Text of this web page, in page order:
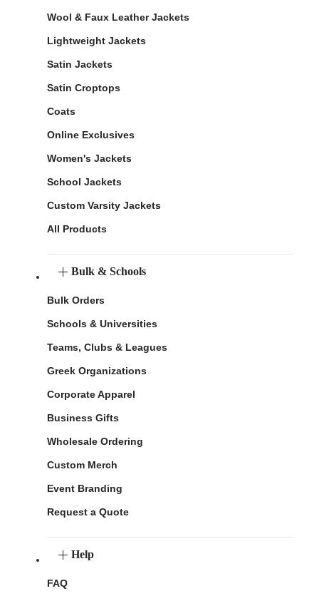
Wool & Faux Leather Jackets
Lightweight Jackets
Satin Jackets
Satin Croptops
Coats
Online Exclusives
Women's Jackets
School Jackets
Custom Varsity Jackets
All Products
Bulk & Schools
Bulk Orders
Schools & Universities
Teams, Clubs & Leagues
Greek Organizations
Corporate Apparel
Business Gifts
Wholesale Ordering
Custom Merch
Event Branding
Request a Quote
Help
FAQ